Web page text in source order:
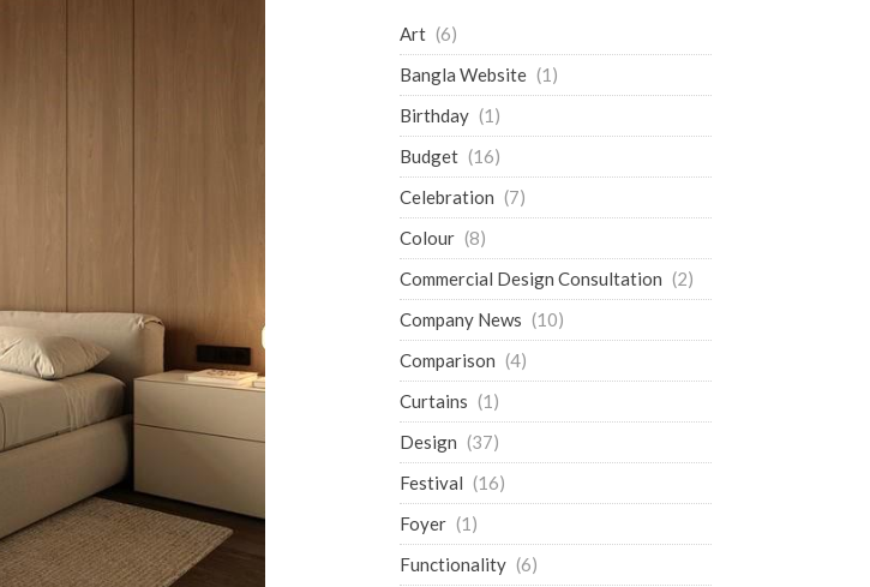
Art (6)
Bangla Website (1)
Birthday (1)
Budget (16)
Celebration (7)
Colour (8)
Commercial Design Consultation (2)
Company News (10)
Comparison (4)
Curtains (1)
Design (37)
Festival (16)
Foyer (1)
Functionality (6)